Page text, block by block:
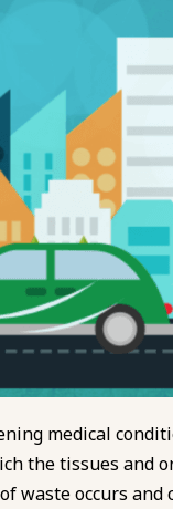
medical
the tissues and
occurs and